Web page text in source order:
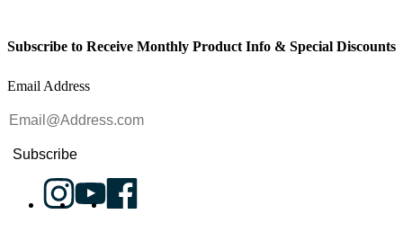
Subscribe to Receive Monthly Product Info & Special Discounts
Email Address
Subscribe